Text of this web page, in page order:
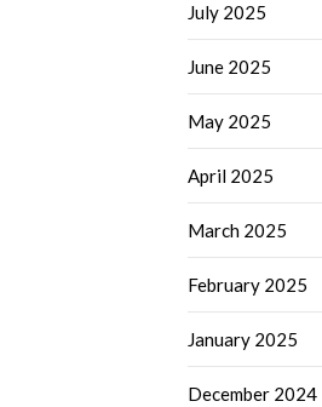
July 2025
June 2025
May 2025
April 2025
March 2025
February 2025
January 2025
December 2024